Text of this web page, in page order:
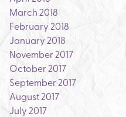
March 2018
February 2018
January 2018
November 2017
October 2017
September 2017
August 2017
July 2017